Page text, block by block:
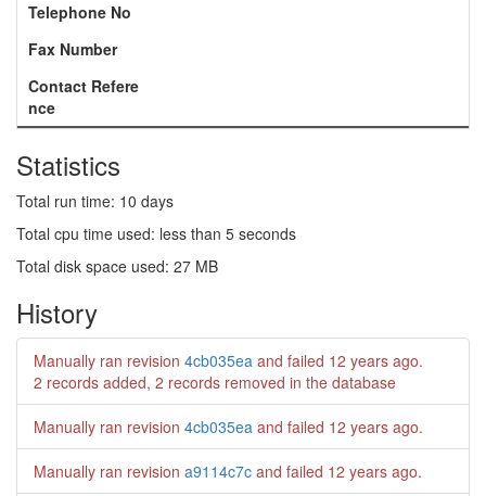
Telephone No
Fax Number
Contact Refere
nce
Statistics
Total run time: 10 days
Total cpu time used: less than 5 seconds
Total disk space used: 27 MB
History
Manually ran revision 4cb035ea and failed 12 years ago.
2 records added, 2 records removed in the database
Manually ran revision 4cb035ea and failed 12 years ago.
Manually ran revision a9114c7c and failed 12 years ago.